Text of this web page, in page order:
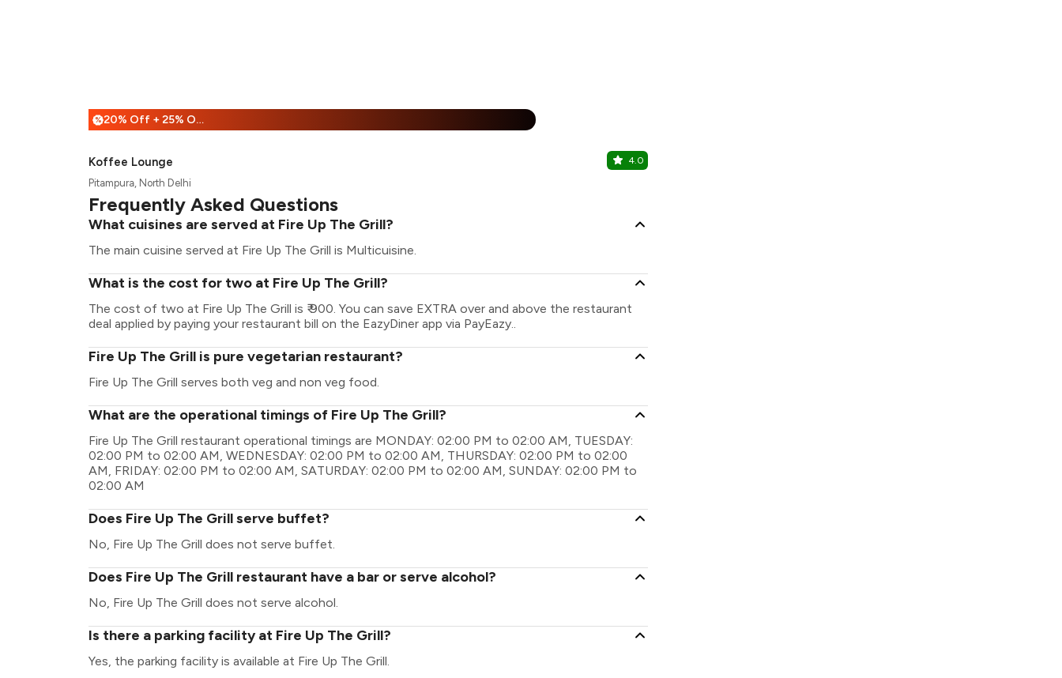
% 20% Off + 25% Off
Koffee Lounge 4.0
Pitampura, North Delhi
Frequently Asked Questions
What cuisines are served at Fire Up The Grill?
The main cuisine served at Fire Up The Grill is Multicuisine.
What is the cost for two at Fire Up The Grill?
The cost of two at Fire Up The Grill is ₹ 900. You can save EXTRA over and above the restaurant
deal applied by paying your restaurant bill on the EazyDiner app via PayEazy..
Fire Up The Grill is pure vegetarian restaurant?
Fire Up The Grill serves both veg and non veg food.
What are the operational timings of Fire Up The Grill?
Fire Up The Grill restaurant operational timings are MONDAY: 02:00 PM to 02:00 AM, TUESDAY:
02:00 PM to 02:00 AM, WEDNESDAY: 02:00 PM to 02:00 AM, THURSDAY: 02:00 PM to 02:00
AM, FRIDAY: 02:00 PM to 02:00 AM, SATURDAY: 02:00 PM to 02:00 AM, SUNDAY: 02:00 PM to
02:00 AM
Does Fire Up The Grill serve buffet?
No, Fire Up The Grill does not serve buffet.
Does Fire Up The Grill restaurant have a bar or serve alcohol?
No, Fire Up The Grill does not serve alcohol.
Is there a parking facility at Fire Up The Grill?
Yes, the parking facility is available at Fire Up The Grill.